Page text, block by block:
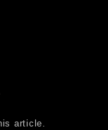
article.